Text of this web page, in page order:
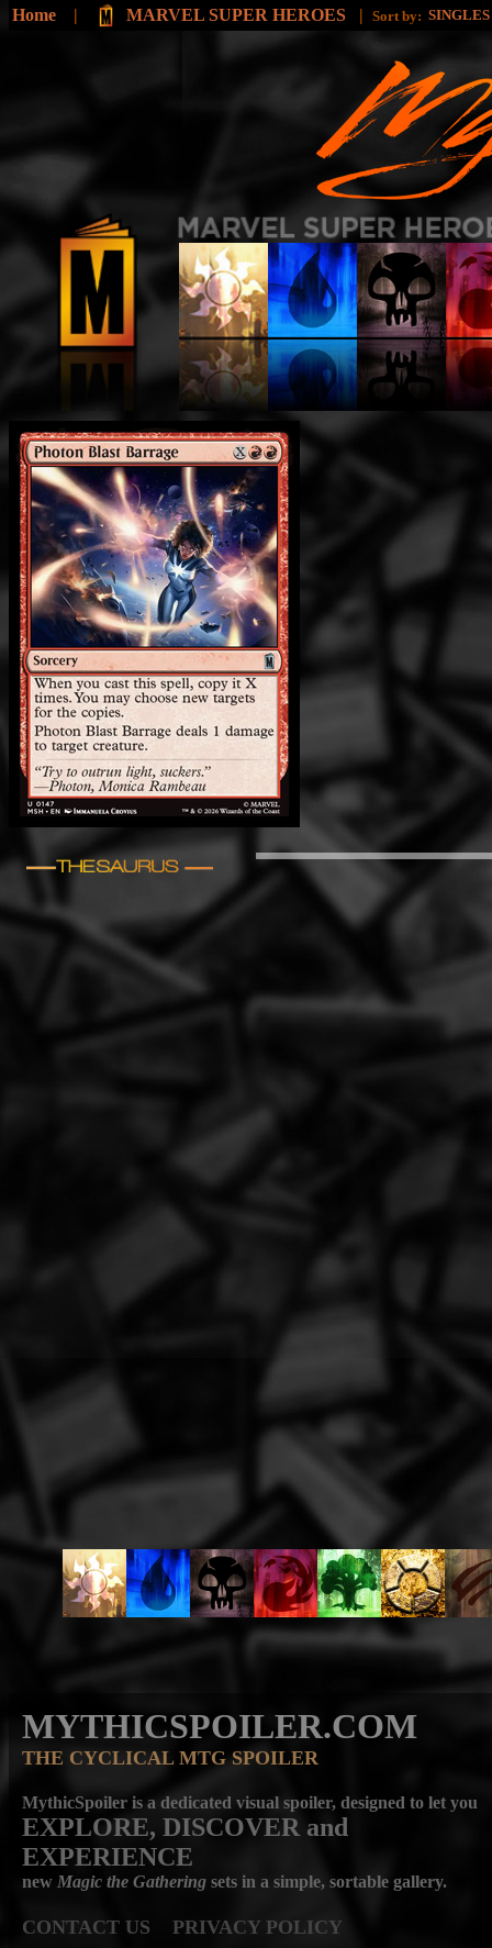
Home | MARVEL SUPER HEROES | Sort by: SINGLES
MYTHICSPOILER.COM
THE CYCLICAL MTG SPOILER
MythicSpoiler is a dedicated visual spoiler, designed to let you
EXPLORE, DISCOVER and
EXPERIENCE
new Magic the Gathering sets in a simple, sortable gallery.
CONTACT US PRIVACY POLICY